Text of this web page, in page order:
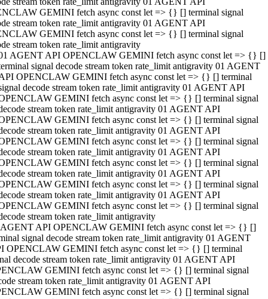
GEMINI fetch async const let => {} [] terminal signal
stream token rate_limit antigravity 01 AGENT API
GEMINI fetch async const let => {} [] terminal signal
stream token rate_limit antigravity
AGENT API OPENCLAW GEMINI fetch async const let => {} []
signal decode stream token rate_limit antigravity 01 AGENT
OPENCLAW GEMINI fetch async const let => {} [] terminal
decode stream token rate_limit antigravity 01 AGENT API
GEMINI fetch async const let => {} [] terminal signal
stream token rate_limit antigravity 01 AGENT API
GEMINI fetch async const let => {} [] terminal signal
stream token rate_limit antigravity 01 AGENT API
GEMINI fetch async const let => {} [] terminal signal
stream token rate_limit antigravity 01 AGENT API
GEMINI fetch async const let => {} [] terminal signal
stream token rate_limit antigravity 01 AGENT API
GEMINI fetch async const let => {} [] terminal signal
stream token rate_limit antigravity 01 AGENT API
GEMINI fetch async const let => {} [] terminal signal
stream token rate_limit antigravity
API OPENCLAW GEMINI fetch async const let => {} []
signal decode stream token rate_limit antigravity 01 AGENT
OPENCLAW GEMINI fetch async const let => {} [] terminal
decode stream token rate_limit antigravity 01 AGENT API
GEMINI fetch async const let => {} [] terminal signal
stream token rate_limit antigravity 01 AGENT API
GEMINI fetch async const let => {} [] terminal signal